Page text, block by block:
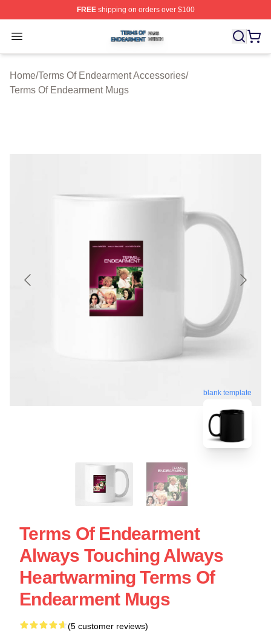
FREEshipping on orders over $100
Open menu
Terms Of Endearment Shop ⚡️ Officially Licensed
Home/Terms Of Endearment Accessories/
Terms Of Endearment Mugs
blank template
Terms Of Endearment
Always Touching Always
Heartwarming Terms Of
Endearment Mugs
(5 customer reviews)